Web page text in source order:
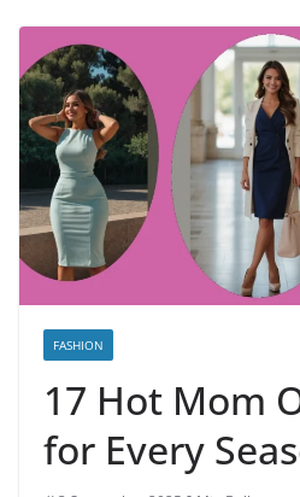
FASHION
17 Hot Mom
for Every